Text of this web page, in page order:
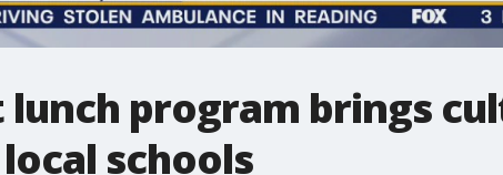
lunch program brings
schools